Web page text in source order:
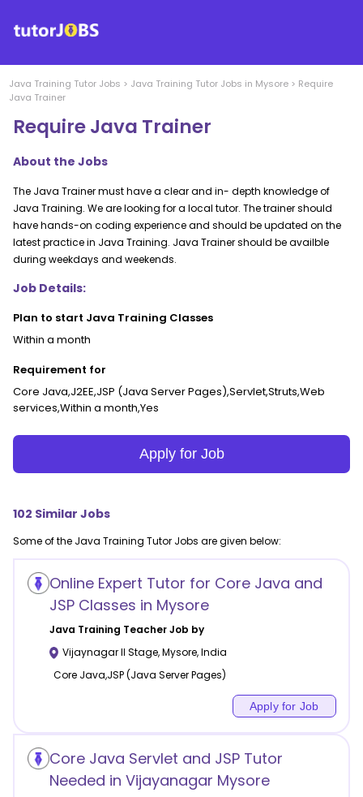
Java Training Tutor Jobs > Java Training Tutor Jobs in Mysore > Require
Java Trainer
Require Java Trainer
About the Jobs
The Java Trainer must have a clear and in- depth knowledge of
Java Training. We are looking for a local tutor. The trainer should
have hands-on coding experience and should be updated on the
latest practice in Java Training. Java Trainer should be availble
during weekdays and weekends.
Job Details:
Plan to start Java Training Classes
Within a month
Requirement for
Core Java,J2EE,JSP (Java Server Pages),Servlet,Struts,Web
services,Within a month,Yes
Apply for Job
102 Similar Jobs
Some of the Java Training Tutor Jobs are given below:
Online Expert Tutor for Core Java and
JSP Classes in Mysore
Java Training Teacher Job by
Vijaynagar II Stage,Mysore,India
Core Java,JSP (Java Server Pages)
Apply for Job
Core Java Servlet and JSP Tutor
Needed in Vijayanagar Mysore